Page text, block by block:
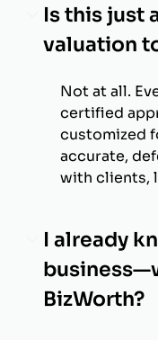
Is this just
valuation
Not at all.
certified
customized
accurate,
with clients,
I already
BizWorth?